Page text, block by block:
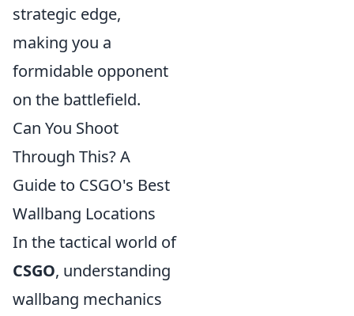
strategic edge,
making you a
formidable opponent
on the battlefield.
Can You Shoot
Through This? A
Guide to CSGO's Best
Wallbang Locations
In the tactical world of
CSGO, understanding
wallbang mechanics